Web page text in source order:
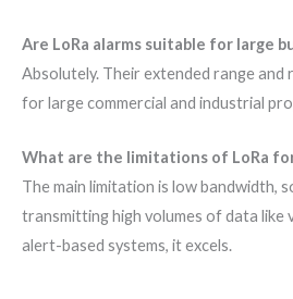
Are LoRa alarms suitable for large
Absolutely. Their extended range and
for large commercial and industrial
What are the limitations of LoRa
The main limitation is low bandwidth,
transmitting high volumes of data like
alert-based systems, it excels.